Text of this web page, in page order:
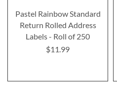
Pastel Rainbow Standard
Return Rolled Address
Labels - Roll of 250
$11.99